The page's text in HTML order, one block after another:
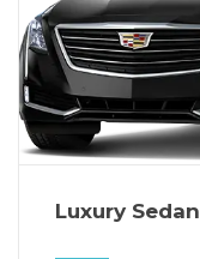
Luxury Sedan